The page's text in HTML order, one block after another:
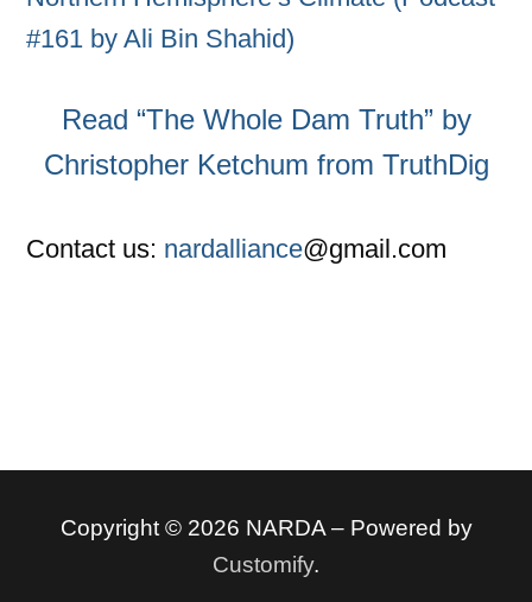
#161 by Ali Bin Shahid)
Read “The Whole Dam Truth” by
Christopher Ketchum from TruthDig
Contact us: nardalliance@gmail.com
Copyright © 2026 NARDA – Powered by
Customify.